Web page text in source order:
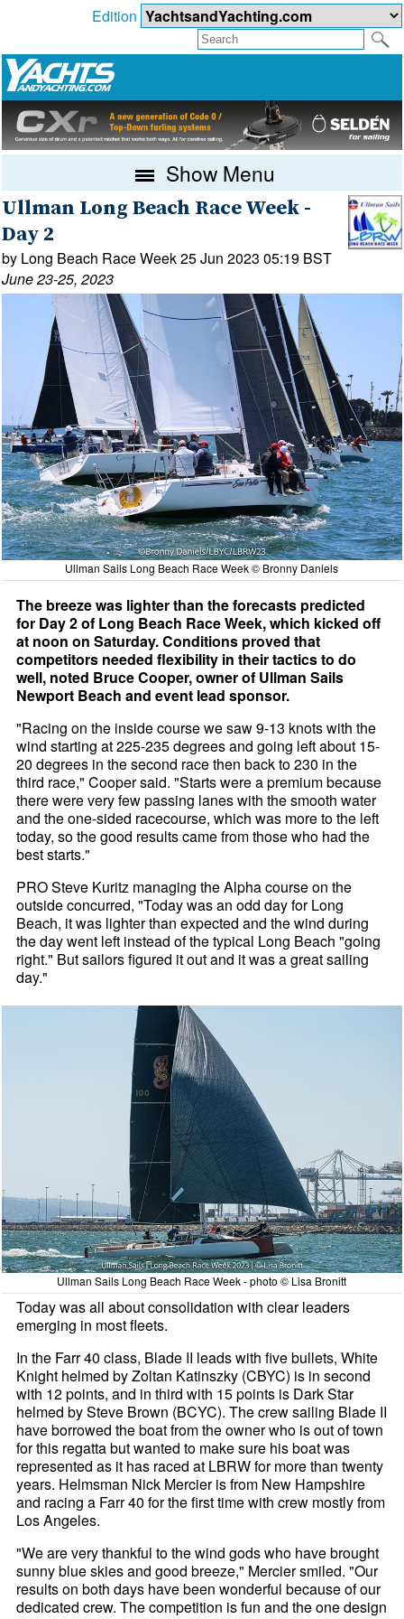
Edition
Show Menu
Ullman Long Beach Race Week -
Day 2
by Long Beach Race Week 25 Jun 2023 05:19 BST
June 23-25, 2023
Ullman Sails Long Beach Race Week © Bronny Daniels
The breeze was lighter than the forecasts predicted
for Day 2 of Long Beach Race Week, which kicked off
at noon on Saturday. Conditions proved that
competitors needed flexibility in their tactics to do
well, noted Bruce Cooper, owner of Ullman Sails
Newport Beach and event lead sponsor.
"Racing on the inside course we saw 9-13 knots with the
wind starting at 225-235 degrees and going left about 15-
20 degrees in the second race then back to 230 in the
third race," Cooper said. "Starts were a premium because
there were very few passing lanes with the smooth water
and the one-sided racecourse, which was more to the left
today, so the good results came from those who had the
best starts."
PRO Steve Kuritz managing the Alpha course on the
outside concurred, "Today was an odd day for Long
Beach, it was lighter than expected and the wind during
the day went left instead of the typical Long Beach "going
right." But sailors figured it out and it was a great sailing
day."
Ullman Sails Long Beach Race Week - photo © Lisa Bronitt
Today was all about consolidation with clear leaders
emerging in most fleets.
In the Farr 40 class, Blade II leads with five bullets, White
Knight helmed by Zoltan Katinszky (CBYC) is in second
with 12 points, and in third with 15 points is Dark Star
helmed by Steve Brown (BCYC). The crew sailing Blade II
have borrowed the boat from the owner who is out of town
for this regatta but wanted to make sure his boat was
represented as it has raced at LBRW for more than twenty
years. Helmsman Nick Mercier is from New Hampshire
and racing a Farr 40 for the first time with crew mostly from
Los Angeles.
"We are very thankful to the wind gods who have brought
sunny blue skies and good breeze," Mercier smiled. "Our
results on both days have been wonderful because of our
dedicated crew. The competition is fun and the one design